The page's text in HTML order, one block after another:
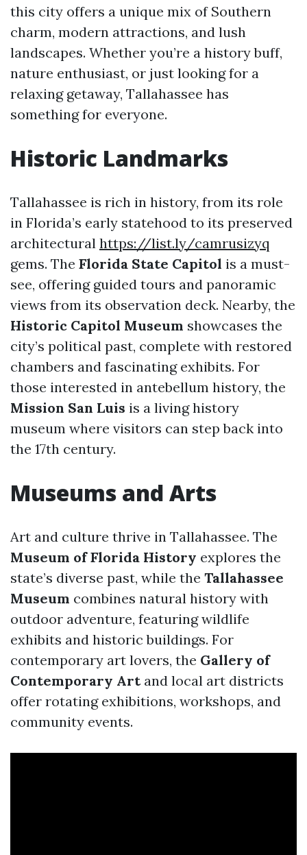
this city offers a unique mix of Southern
charm, modern attractions, and lush
landscapes. Whether you’re a history buff,
nature enthusiast, or just looking for a
relaxing getaway, Tallahassee has
something for everyone.
Historic Landmarks
Tallahassee is rich in history, from its role
in Florida’s early statehood to its preserved
architectural https://list.ly/camrusizyq
gems. The Florida State Capitol is a must-
see, offering guided tours and panoramic
views from its observation deck. Nearby, the
Historic Capitol Museum showcases the
city’s political past, complete with restored
chambers and fascinating exhibits. For
those interested in antebellum history, the
Mission San Luis is a living history
museum where visitors can step back into
the 17th century.
Museums and Arts
Art and culture thrive in Tallahassee. The
Museum of Florida History explores the
state’s diverse past, while the Tallahassee
Museum combines natural history with
outdoor adventure, featuring wildlife
exhibits and historic buildings. For
contemporary art lovers, the Gallery of
Contemporary Artand local art districts
offer rotating exhibitions, workshops, and
community events.